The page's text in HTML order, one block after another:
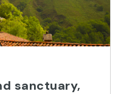
sanctuary,